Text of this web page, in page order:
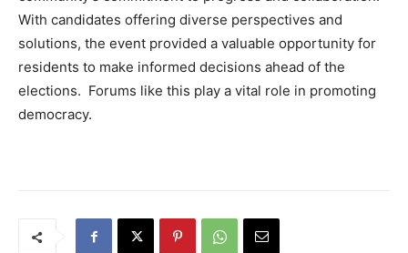
With candidates offering diverse perspectives and
solutions, the event provided a valuable opportunity for
residents to make informed decisions ahead of the
elections. Forums like this play a vital role in promoting
democracy.